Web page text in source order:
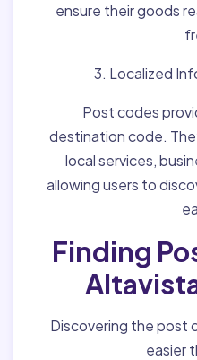
ensure their goods
3. Localized
Post codes
destination code.
local services,
allowing users to
Finding
Discovering the post
easier